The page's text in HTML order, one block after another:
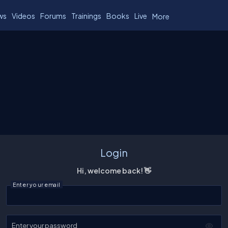
Videos Forums Trainings Books Live More
Login
Hi, welcome back! 👋
Enter your email
Enter your password